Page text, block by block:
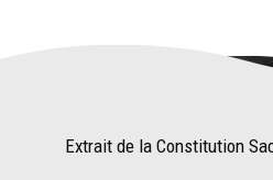
Extrait de la Constitution